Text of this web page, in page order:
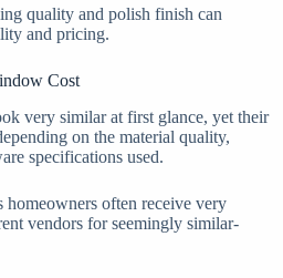
quality and polish finish can
and pricing.
Cost
very similar at first glance, yet their
on the material quality,
specifications used.
homeowners often receive very
vendors for seemingly similar-